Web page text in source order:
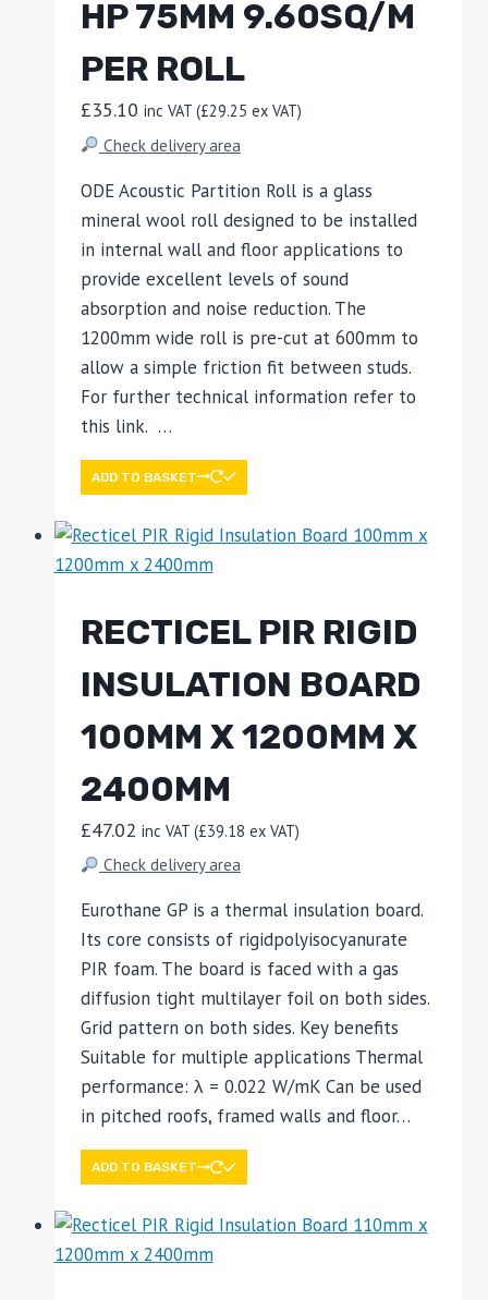
HP 75MM 9.60SQ/M
PER ROLL
£35.10 inc VAT (£29.25 ex VAT)
Check delivery area
ODE Acoustic Partition Roll is a glass
mineral wool roll designed to be installed
in internal wall and floor applications to
provide excellent levels of sound
absorption and noise reduction. The
1200mm wide roll is pre-cut at 600mm to
allow a simple friction fit between studs.
For further technical information refer to
this link. …
ADD TO BASKET
RECTICEL PIR RIGID
INSULATION BOARD
100MM X 1200MM X
2400MM
£47.02 inc VAT (£39.18 ex VAT)
Check delivery area
Eurothane GP is a thermal insulation board.
Its core consists of rigidpolyisocyanurate
PIR foam. The board is faced with a gas
diffusion tight multilayer foil on both sides.
Grid pattern on both sides. Key benefits
Suitable for multiple applications Thermal
performance: λ = 0.022 W/mK Can be used
in pitched roofs, framed walls and floor…
ADD TO BASKET